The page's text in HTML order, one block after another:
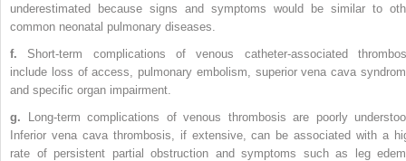
underestimated because signs and symptoms would be similar to
common neonatal pulmonary diseases.
f. Short-term complications of venous catheter-associated
include loss of access, pulmonary embolism, superior vena cava
and specific organ impairment.
g. Long-term complications of venous thrombosis are poorly
Inferior vena cava thrombosis, if extensive, can be associated with a
rate of persistent partial obstruction and symptoms such as leg